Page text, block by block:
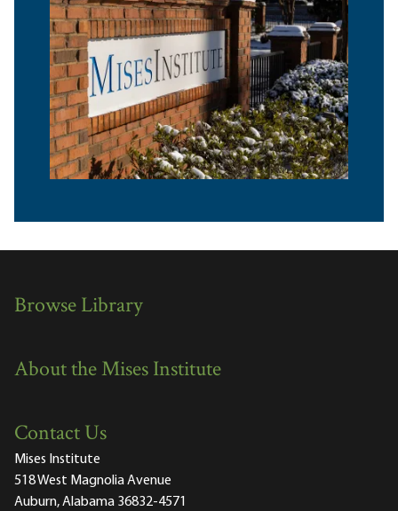
Browse Library
About the Mises Institute
Contact Us
Mises Institute
518 West Magnolia Avenue
Auburn, Alabama 36832-4571